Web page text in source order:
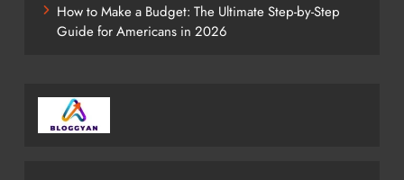
How to Make a Budget: The Ultimate Step-by-Step
Guide for Americans in 2026